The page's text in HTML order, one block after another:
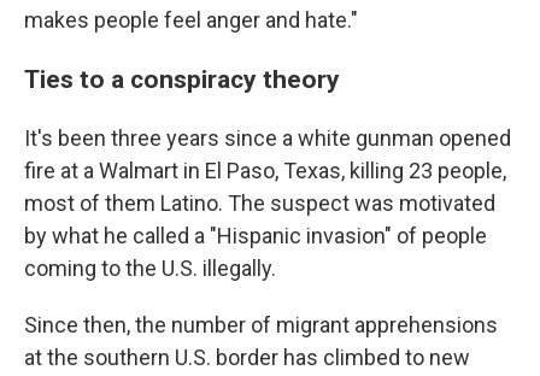
makes people feel anger and hate."
Ties to a conspiracy theory
It's been three years since a white gunman opened
fire at a Walmart in El Paso, Texas, killing 23 people,
most of them Latino. The suspect was motivated
by what he called a "Hispanic invasion" of people
coming to the U.S. illegally.
Since then, the number of migrant apprehensions
at the southern U.S. border has climbed to new